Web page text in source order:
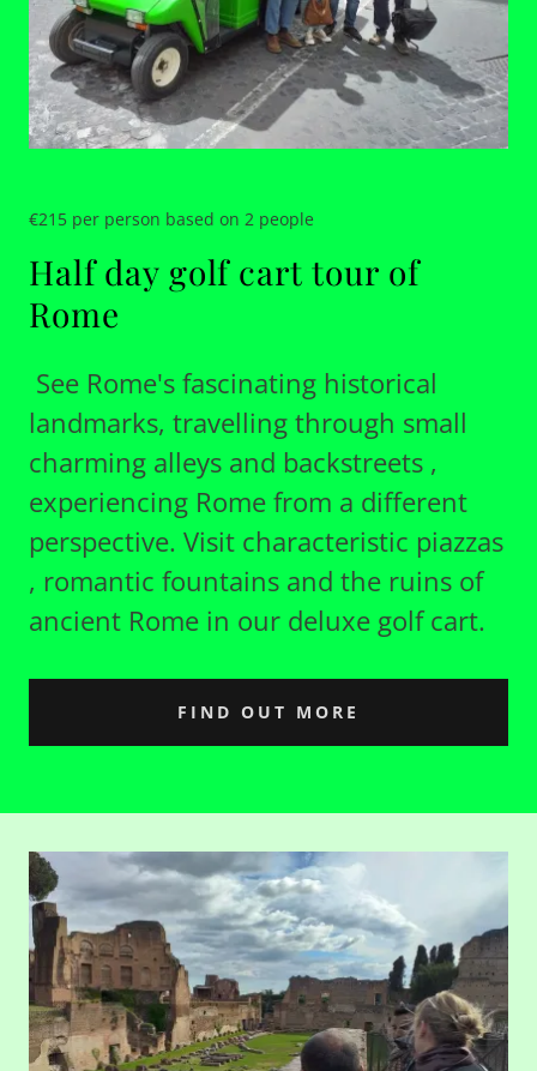
€215 per person based on 2 people
Half day golf cart tour of
Rome
See Rome's fascinating historical
landmarks, travelling through small
charming alleys and backstreets ,
experiencing Rome from a different
perspective. Visit characteristic piazzas
, romantic fountains and the ruins of
ancient Rome in our deluxe golf cart.
FIND OUT MORE